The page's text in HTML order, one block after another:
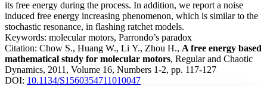
its free energy during the process. In addition, we report a noise
induced free energy increasing phenomenon, which is similar to the
stochastic resonance, in flashing ratchet models.
Keywords: molecular motors, Parrondo’s paradox
Citation: Chow S., Huang W., Li Y., Zhou H., A free energy based
mathematical study for molecular motors, Regular and Chaotic
Dynamics, 2011, Volume 16, Numbers 1-2, pp. 117-127
DOI: 10.1134/S1560354711010047